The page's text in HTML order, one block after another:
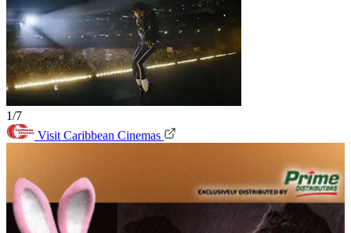
1/7
Visit Caribbean Cinemas